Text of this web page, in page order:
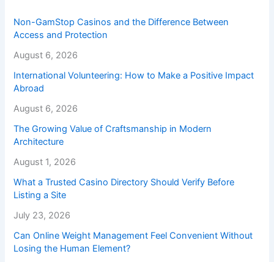
Non-GamStop Casinos and the Difference Between
Access and Protection
August 6, 2026
International Volunteering: How to Make a Positive Impact
Abroad
August 6, 2026
The Growing Value of Craftsmanship in Modern
Architecture
August 1, 2026
What a Trusted Casino Directory Should Verify Before
Listing a Site
July 23, 2026
Can Online Weight Management Feel Convenient Without
Losing the Human Element?